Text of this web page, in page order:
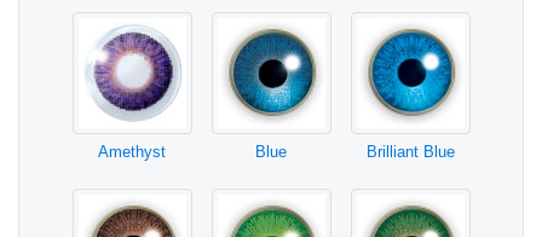
Amethyst Blue Brilliant Blue